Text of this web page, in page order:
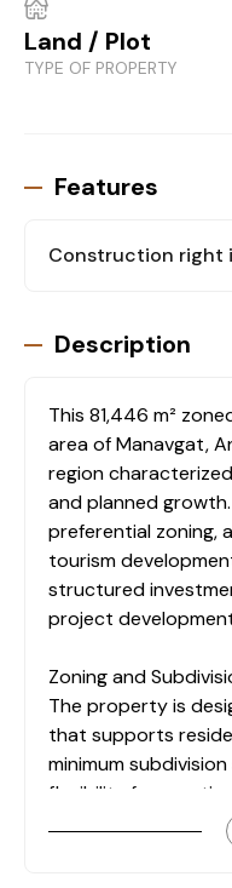
Land / Plot
TYPE OF PROPERTY
Features
Construction right
Description
This 81,446 m²
area of Manavgat,
region
and planned
preferential zoning,
tourism
structured
project
Zoning and
The property is
that supports
minimum
flexibility for
a comprehensive
with regional